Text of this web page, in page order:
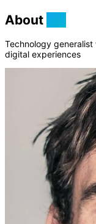
About
Technology
digital experiences